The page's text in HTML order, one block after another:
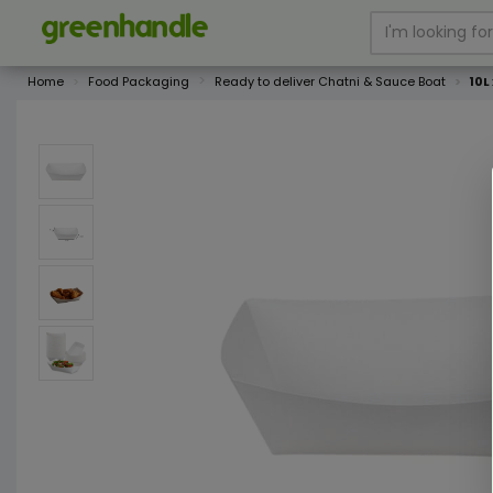
Home Food Packaging Ready to deliver Chatni & Sauce Boat